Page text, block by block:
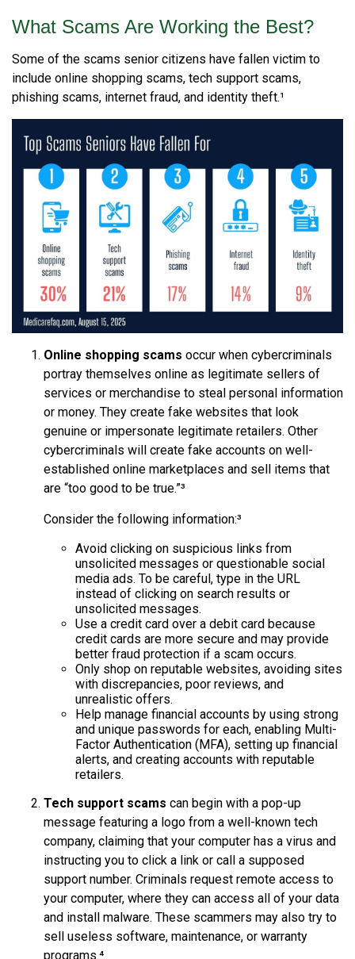
What Scams Are Working the Best?
Some of the scams senior citizens have fallen victim to
include online shopping scams, tech support scams,
phishing scams, internet fraud, and identity theft.¹
Online shopping scams occur when cybercriminals
portray themselves online as legitimate sellers of
services or merchandise to steal personal information
or money. They create fake websites that look
genuine or impersonate legitimate retailers. Other
cybercriminals will create fake accounts on well-
established online marketplaces and sell items that
are “too good to be true.”³
Consider the following information:³
Avoid clicking on suspicious links from
unsolicited messages or questionable social
media ads. To be careful, type in the URL
instead of clicking on search results or
unsolicited messages.
Use a credit card over a debit card because
credit cards are more secure and may provide
better fraud protection if a scam occurs.
Only shop on reputable websites, avoiding sites
with discrepancies, poor reviews, and
unrealistic offers.
Help manage financial accounts by using strong
and unique passwords for each, enabling Multi-
Factor Authentication (MFA), setting up financial
alerts, and creating accounts with reputable
retailers.
Tech support scams can begin with a pop-up
message featuring a logo from a well-known tech
company, claiming that your computer has a virus and
instructing you to click a link or call a supposed
support number. Criminals request remote access to
your computer, where they can access all of your data
and install malware. These scammers may also try to
sell useless software, maintenance, or warranty
programs.⁴